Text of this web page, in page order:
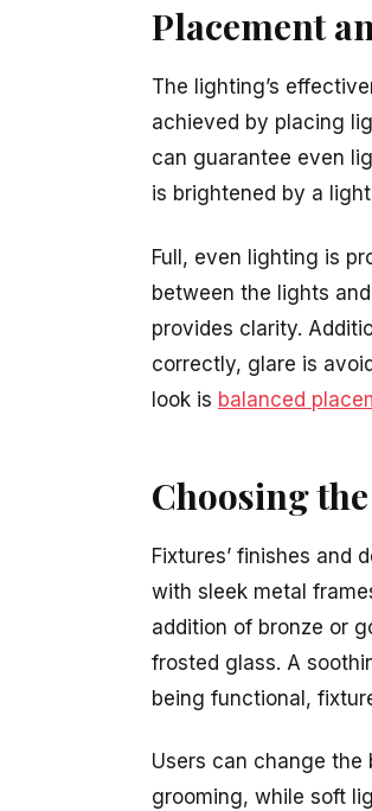
Placement
The lighting’s
achieved by placing
can guarantee even
is brightened by a
Full, even lighting is
between the lights
provides clarity.
correctly, glare is
look is balanced
Choosing
Fixtures’ finishes and
with sleek metal
addition of bronze or
frosted glass. A
being functional,
Users can change the
grooming, while soft